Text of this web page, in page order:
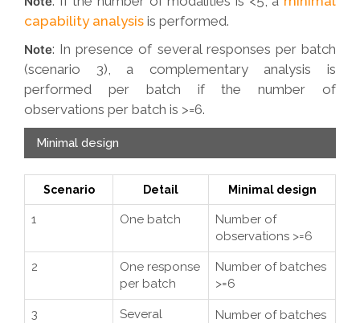
capability analysis is performed.
Note: In presence of several responses per batch
(scenario 3), a complementary analysis is
performed per batch if the number of
observations per batch is >=6.
Minimal design
Scenario Detail Minimal design
1 One batch
Number of
observations >=6
2
One response
per batch
Number of batches
>=6
3
Several
Number of batches